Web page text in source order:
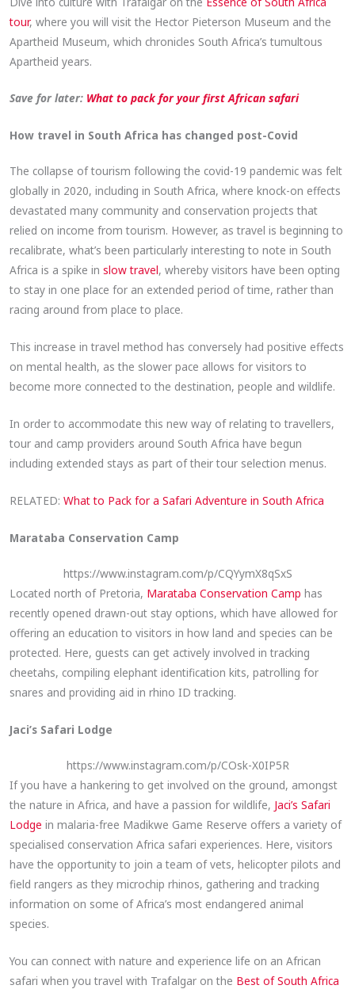
tour, where you will visit the Hector Pieterson Museum and the
Apartheid Museum, which chronicles South Africa’s tumultous
Apartheid years.
Save for later: What to pack for your first African safari
How travel in South Africa has changed post-Covid
The collapse of tourism following the covid-19 pandemic was felt
globally in 2020, including in South Africa, where knock-on effects
devastated many community and conservation projects that
relied on income from tourism. However, as travel is beginning to
recalibrate, what’s been particularly interesting to note in South
Africa is a spike inslow travel, whereby visitors have been opting
to stay in one place for an extended period of time, rather than
racing around from place to place.
This increase in travel method has conversely had positive effects
on mental health, as the slower pace allows for visitors to
become more connected to the destination, people and wildlife.
In order to accommodate this new way of relating to travellers,
tour and camp providers around South Africa have begun
including extended stays as part of their tour selection menus.
RELATED:What to Pack for a Safari Adventure in South Africa
Marataba Conservation Camp
https://www.instagram.com/p/CQYymX8qSxS
Located north of Pretoria, Marataba Conservation Camp has
recently opened drawn-out stay options, which have allowed for
offering an education to visitors in how land and species can be
protected. Here, guests can get actively involved in tracking
cheetahs, compiling elephant identification kits, patrolling for
snares and providing aid in rhino ID tracking.
Jaci’s Safari Lodge
https://www.instagram.com/p/COsk-X0IP5R
If you have a hankering to get involved on the ground, amongst
the nature in Africa, and have a passion for wildlife, Jaci’s Safari
Lodge in malaria-free Madikwe Game Reserve offers a variety of
specialised conservation Africa safari experiences. Here, visitors
have the opportunity to join a team of vets, helicopter pilots and
field rangers as they microchip rhinos, gathering and tracking
information on some of Africa’s most endangered animal
species.
You can connect with nature and experience life on an African
safari when you travel with Trafalgar on the Best of South Africa